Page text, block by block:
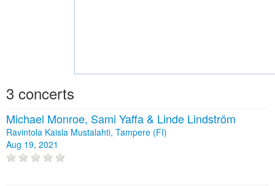
3 concerts
Michael Monroe, Sami Yaffa & Linde Lindström
Ravintola Kaisla Mustalahti, Tampere (FI)
Aug 19, 2021